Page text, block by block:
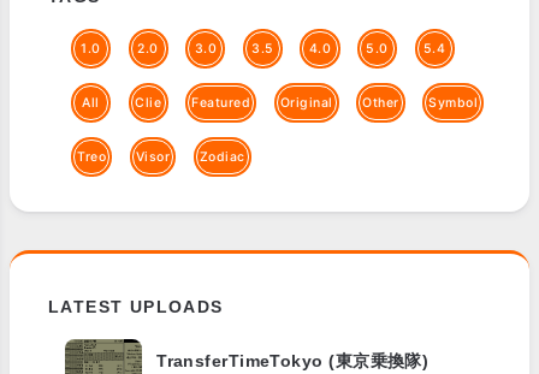
1.0 2.0 3.0 3.5 4.0 5.0 5.4
All Clie Featured Original Other Symbol
Treo Visor Zodiac
LATEST UPLOADS
TransferTimeTokyo (東京乗換隊)